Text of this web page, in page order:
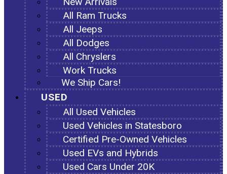
All Ram Trucks
All Jeeps
All Dodges
All Chryslers
Work Trucks
We Ship Cars!
USED
All Used Vehicles
Used Vehicles in Statesboro
Certified Pre-Owned Vehicles
Used EVs and Hybrids
Used Cars Under 20K